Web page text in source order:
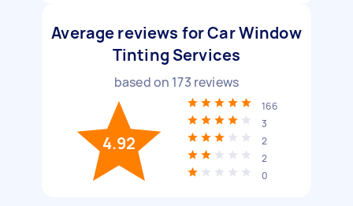
Average reviews for Car Window
Tinting Services
based on 173 reviews
4.92
166
3
2
2
0